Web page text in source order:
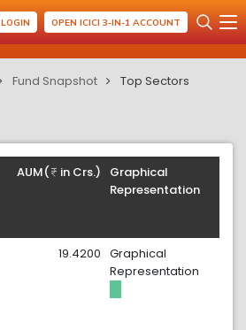
LOGIN OPEN ICICI 3-IN-1 ACCOUNT
Fund Snapshot Top Sectors
Graphical
Representation
AUM( in Crs.)
Graphical
Representation
19.4200